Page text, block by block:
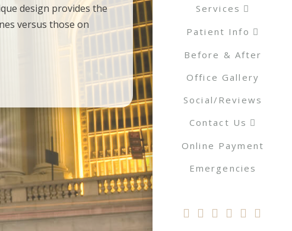
Services
Patient Info
Before & After
Office Gallery
Social/Reviews
Contact Us
Online Payment
Emergencies
design provides the
versus those on